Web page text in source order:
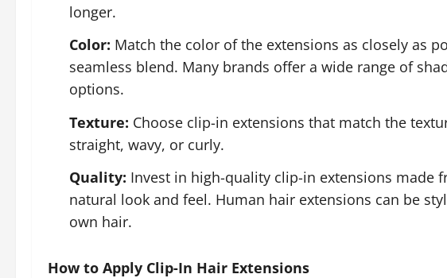
longer.
Color: Match the color of the extensions as closely as
seamless blend. Many brands offer a wide range of
options.
Texture: Choose clip-in extensions that match the
straight, wavy, or curly.
Quality: Invest in high-quality clip-in extensions made
natural look and feel. Human hair extensions can be
own hair.
How to Apply Clip-In Hair Extensions